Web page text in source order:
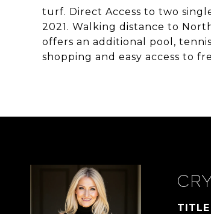
turf. Direct Access to two
2021. Walking distance to
offers an additional pool,
shopping and easy access to
TITLE